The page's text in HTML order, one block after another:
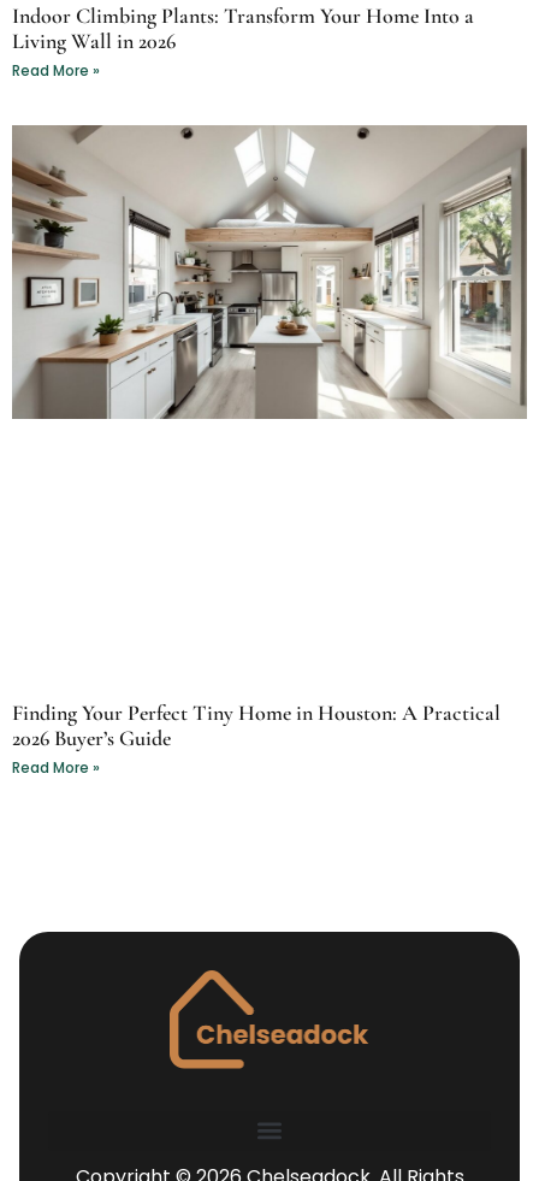
Indoor Climbing Plants: Transform Your Home Into a
Living Wall in 2026
Read More »
Finding Your Perfect Tiny Home in Houston: A Practical
2026 Buyer’s Guide
Read More »